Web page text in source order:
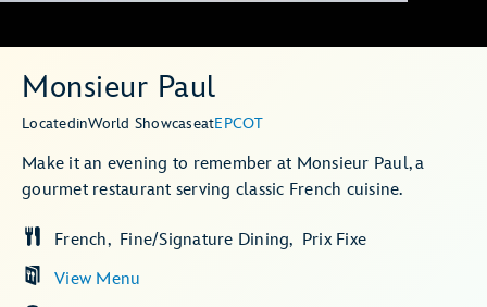
Monsieur Paul
LocatedinWorld ShowcaseatEPCOT
Make it an evening to remember at Monsieur Paul, a
gourmet restaurant serving classic French cuisine.
View Menu
French Fine/Signature Dining Prix Fixe